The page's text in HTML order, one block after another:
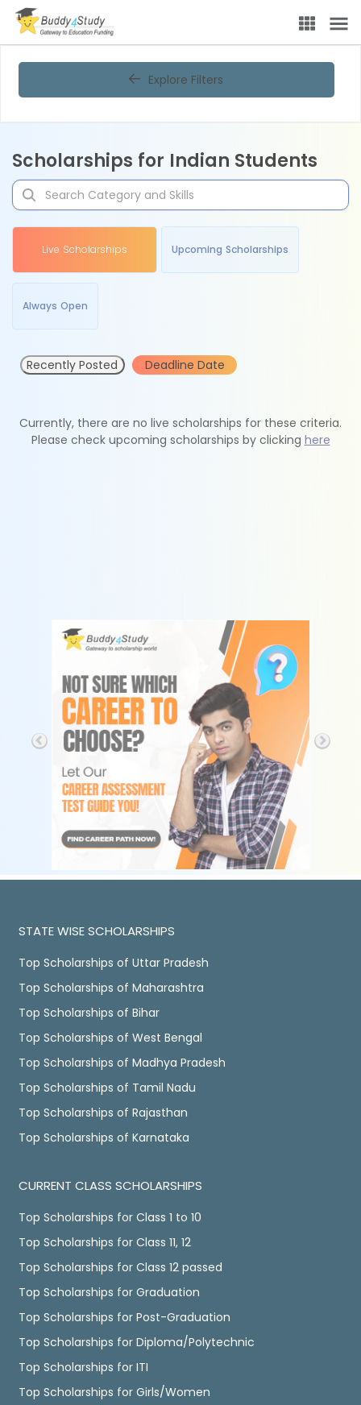
Explore Filters
Scholarships for Indian Students
Live Scholarships Upcoming Scholarships
Always Open
Recently Posted Deadline Date
Currently, there are no live scholarships for these criteria.
Please check upcoming scholarships by clicking here
STATE WISE SCHOLARSHIPS
Top Scholarships of Uttar Pradesh
Top Scholarships of Maharashtra
Top Scholarships of Bihar
Top Scholarships of West Bengal
Top Scholarships of Madhya Pradesh
Top Scholarships of Tamil Nadu
Top Scholarships of Rajasthan
Top Scholarships of Karnataka
CURRENT CLASS SCHOLARSHIPS
Top Scholarships for Class 1 to 10
Top Scholarships for Class 11, 12
Top Scholarships for Class 12 passed
Top Scholarships for Graduation
Top Scholarships for Post-Graduation
Top Scholarships for Diploma/Polytechnic
Top Scholarships for ITI
Top Scholarships for Girls/Women